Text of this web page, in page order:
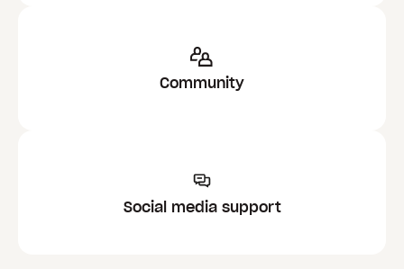
Community
Social media support